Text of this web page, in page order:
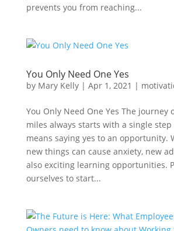
prevents you from reaching...
You Only Need One Yes
by Mary Kelly| Apr 1, 2021 |
You Only Need One Yes The journey
miles always starts with a single
means saying yes to an opportunity.
new things can cause anxiety, new
also exciting learning opportunities.
ourselves to start...